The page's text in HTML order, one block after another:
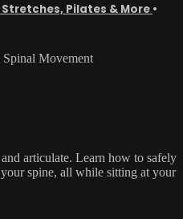
Stretches, Pilates & More •
Movement
articulate. Learn how to safely
spine, all while sitting at your